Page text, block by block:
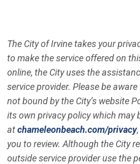
The City of Irvine takes your
to make the service offered on
online, the City uses the
service provider. Please be
not bound by the City’s website
its own privacy policy which may
atchameleonbeach.com/privacy
you to review. Although the City
outside service provider use the